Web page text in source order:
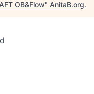
OB&Flow" AnitaB.org.